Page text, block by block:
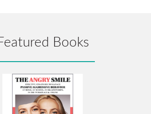
Books